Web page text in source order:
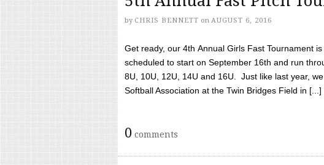
by CHRIS BENNETT on AUGUST 6, 2016
Get ready, our 4th Annual Girls Fast Tournament
scheduled to start on September 16th and run
8U, 10U, 12U, 14U and 16U. Just like last year,
Softball Association at the Twin Bridges Field in [...]
0 comments